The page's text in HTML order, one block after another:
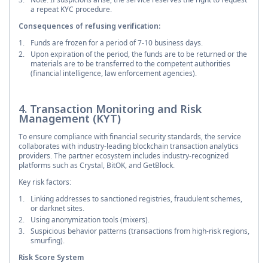
a repeat KYC procedure.
Consequences of refusing verification:
Funds are frozen for a period of 7-10 business days.
Upon expiration of the period, the funds are to be returned or the
materials are to be transferred to the competent authorities
(financial intelligence, law enforcement agencies).
4. Transaction Monitoring and Risk
Management (KYT)
To ensure compliance with financial security standards, the service
collaborates with industry-leading blockchain transaction analytics
providers. The partner ecosystem includes industry-recognized
platforms such as Crystal, BitOK, and GetBlock.
Key risk factors:
Linking addresses to sanctioned registries, fraudulent schemes,
or darknet sites.
Using anonymization tools (mixers).
Suspicious behavior patterns (transactions from high-risk regions,
smurfing).
Risk Score System